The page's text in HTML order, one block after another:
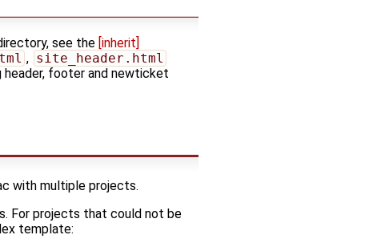
see the [inherit]
, site_header.html
header, footer and newticket
with multiple projects.
For projects that could not be
template: